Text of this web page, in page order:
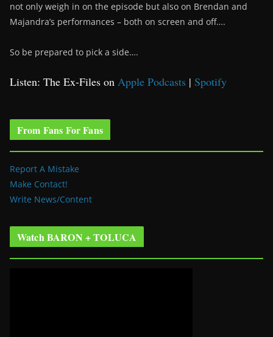
not only weigh in on the episode but also on Brendan and
Majandra’s performances – both on screen and off….
So be prepared to pick a side….
Listen: The Ex-Files on Apple Podcasts | Spotify
From Fans For Fans
Report A Mistake
Make Contact!
Write News/Content
Watch BARON + TOLUCA